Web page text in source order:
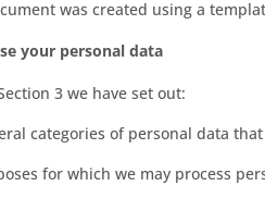
was created using a
your personal data
3 we have set out:
categories of personal data that
for which we may process